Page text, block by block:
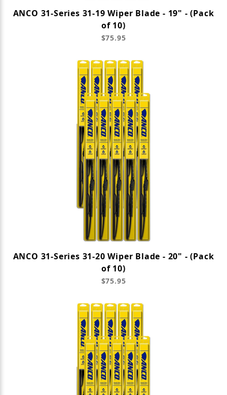
ANCO 31-Series 31-19 Wiper Blade - 19" - (Pack
of 10)
$75.95
ANCO 31-Series 31-20 Wiper Blade - 20" - (Pack
of 10)
$75.95